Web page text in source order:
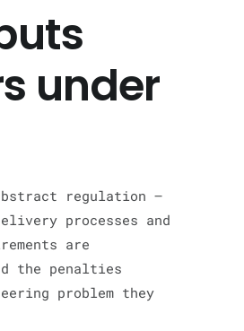
under
regulation —
processes and
are
the penalties
problem they